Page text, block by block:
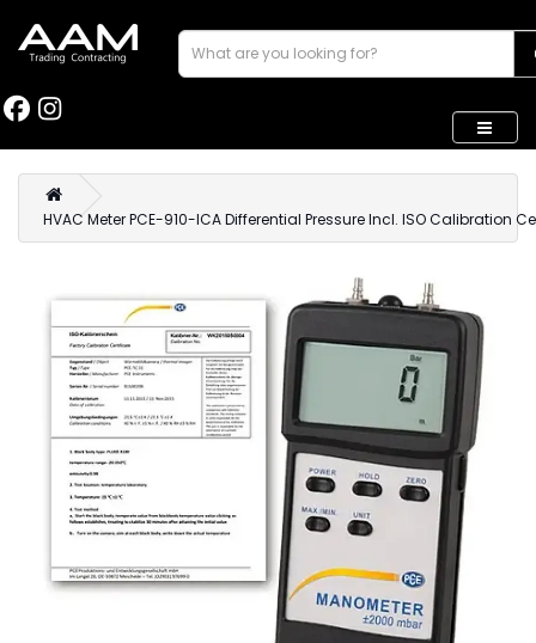
HVAC Meter PCE-910-ICA Differential Pressure Incl. ISO Calibration